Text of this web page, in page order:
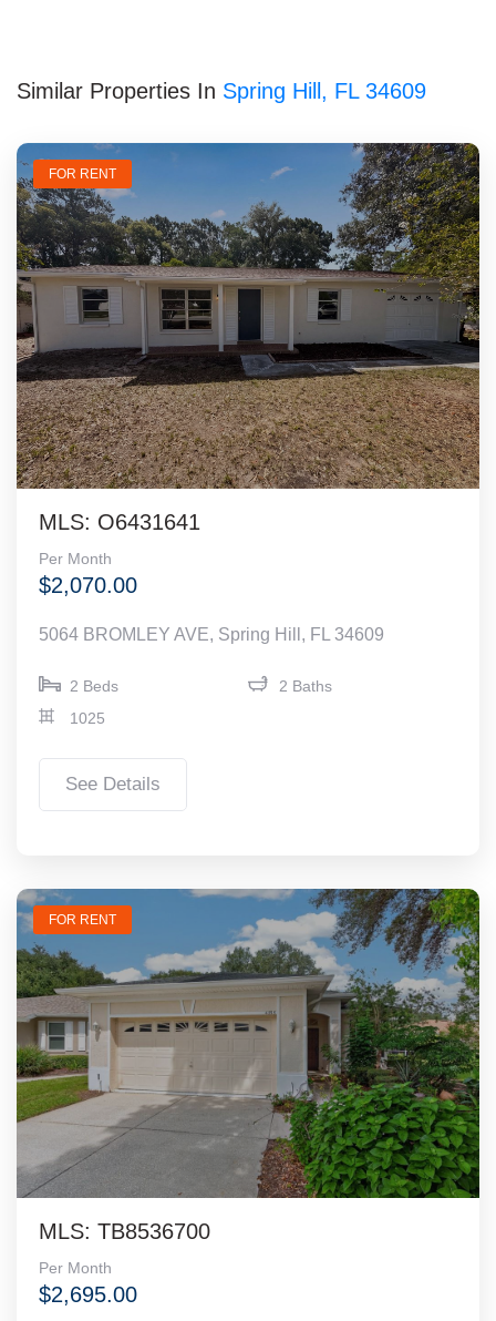
Similar Properties In Spring Hill, FL 34609
FOR RENT
MLS: O6431641
Per Month
$2,070.00
5064 BROMLEY AVE, Spring Hill, FL 34609
2 Beds
2 Baths
1025
See Details
FOR RENT
MLS: TB8536700
Per Month
$2,695.00